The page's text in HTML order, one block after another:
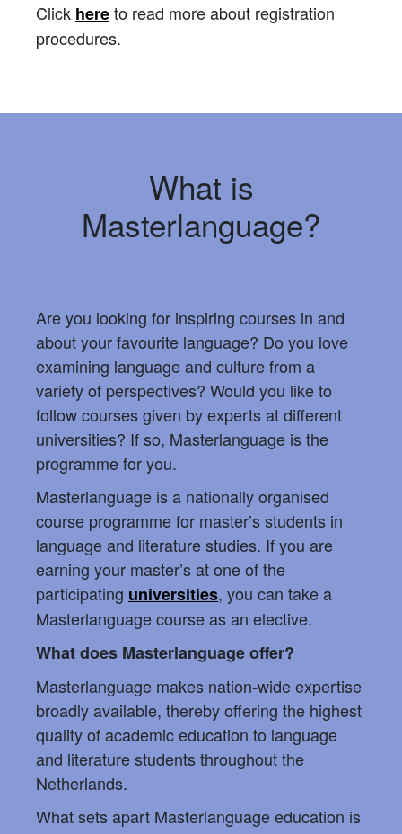
Click hereto read more about registration
procedures.
What is
Masterlanguage?
Are you looking for inspiring courses in and
about your favourite language? Do you love
examining language and culture from a
variety of perspectives? Would you like to
follow courses given by experts at different
universities? If so, Masterlanguage is the
programme for you.
Masterlanguage is a nationally organised
course programme for master’s students in
language and literature studies. If you are
earning your master’s at one of the
participating universities, you can take a
Masterlanguage course as an elective.
What does Masterlanguage offer?
Masterlanguage makes nation-wide expertise
broadly available, thereby offering the highest
quality of academic education to language
and literature students throughout the
Netherlands.
What sets apart Masterlanguage education is